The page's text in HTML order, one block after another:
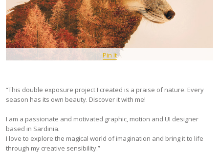
Pin It
“This double exposure project I created is a praise of nature. Every
season has its own beauty. Discover it with me!
I am a passionate and motivated graphic, motion and UI designer
based in Sardinia.
I love to explore the magical world of imagination and bring it to life
through my creative sensibility.”